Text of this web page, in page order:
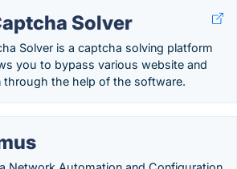
Solver
Solver is a captcha solving platform
you to bypass various website and
through the help of the software.